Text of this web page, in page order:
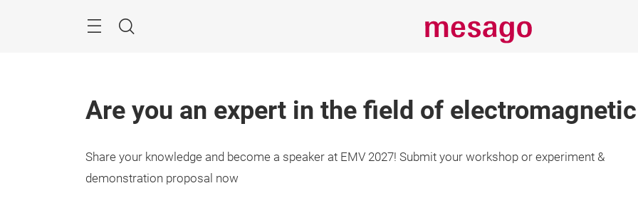
Search
Are you an expert in the field of
Share your knowledge and become a speaker at EMV 2027! Submit your workshop or experiment &
demonstration proposal now